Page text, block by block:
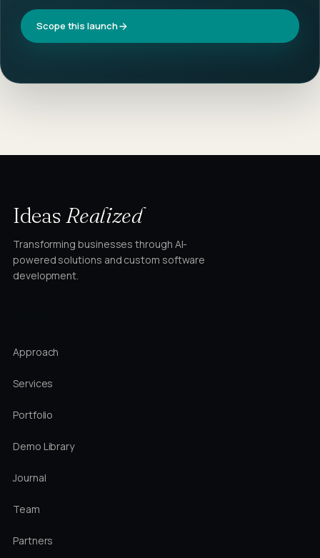
Scope this launch
IdeasRealized
Transforming businesses through AI-
powered solutions and custom software
development.
Approach
Services
Portfolio
Demo Library
Journal
Team
Partners